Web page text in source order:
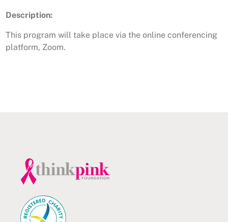
Description:
This program will take place via the online conferencing
platform, Zoom.